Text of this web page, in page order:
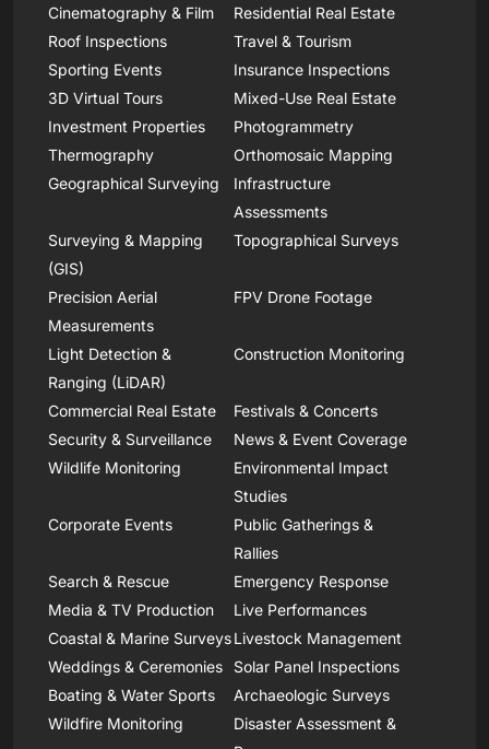
Cinematography & Film
Residential Real Estate
Roof Inspections
Travel & Tourism
Sporting Events
Insurance Inspections
3D Virtual Tours
Mixed-Use Real Estate
Investment Properties
Photogrammetry
Thermography
Orthomosaic Mapping
Geographical Surveying
Infrastructure
Assessments
Surveying & Mapping
(GIS)
Topographical Surveys
Precision Aerial
Measurements
FPV Drone Footage
Light Detection &
Ranging (LiDAR)
Construction Monitoring
Commercial Real Estate
Festivals & Concerts
Security & Surveillance
News & Event Coverage
Wildlife Monitoring
Environmental Impact
Studies
Corporate Events
Public Gatherings &
Rallies
Search & Rescue
Emergency Response
Media & TV Production
Live Performances
Coastal & Marine SurveysLivestock Management
Weddings & Ceremonies
Solar Panel Inspections
Boating & Water Sports
Archaeologic Surveys
Wildfire Monitoring
Disaster Assessment &